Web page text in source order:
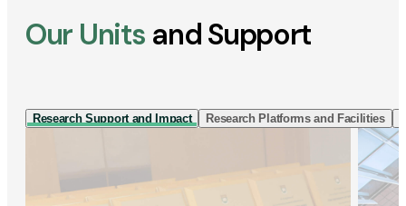
Our Units and Support
Research Support and Impact Research Platforms and Facilities